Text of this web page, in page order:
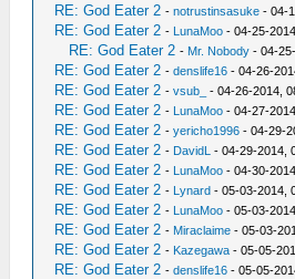
RE: God Eater 2 -notrustinsasuke - 04-
RE: God Eater 2 - LunaMoo - 04-25-
RE: God Eater 2 - Mr. Nobody - 04-
RE: God Eater 2 -denslife16 - 04-26-
RE: God Eater 2 -vsub_ - 04-26-2014,
RE: God Eater 2 - LunaMoo - 04-27-
RE: God Eater 2 -yericho1996 - 04-29-
RE: God Eater 2 - DavidL - 04-29-2014,
RE: God Eater 2 - LunaMoo - 04-30-
RE: God Eater 2 - Lynard - 05-03-2014,
RE: God Eater 2 - LunaMoo - 05-03-
RE: God Eater 2 - Miraclaime - 05-03-
RE: God Eater 2 - Kazegawa - 05-05-
RE: God Eater 2 -denslife16 - 05-05-